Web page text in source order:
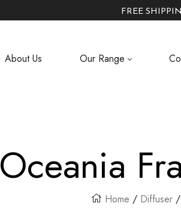
FREE
About Us Our Range
Oceania
Home / Diffuser/